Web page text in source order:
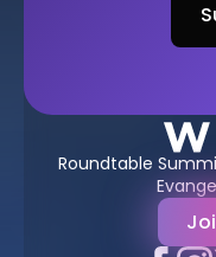
Roundtable